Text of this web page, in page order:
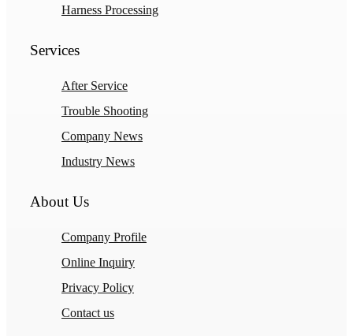
Harness Processing
Services
After Service
Trouble Shooting
Company News
Industry News
About Us
Company Profile
Online Inquiry
Privacy Policy
Contact us